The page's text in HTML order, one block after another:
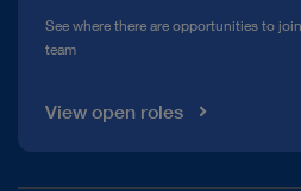
See where there are opportunities to
team
View open roles